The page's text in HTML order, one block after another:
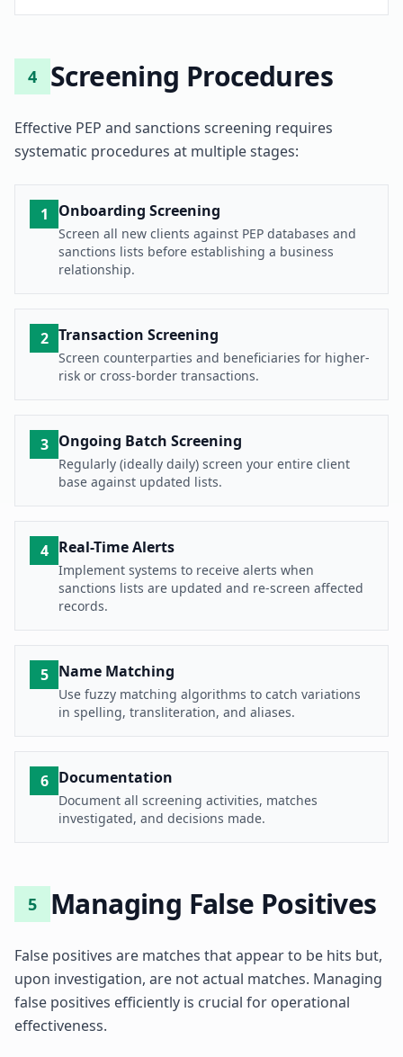
4 Screening Procedures
Effective PEP and sanctions screening requires
systematic procedures at multiple stages:
1 Onboarding Screening
Screen all new clients against PEP databases and
sanctions lists before establishing a business
relationship.
2 Transaction Screening
Screen counterparties and beneficiaries for higher-
risk or cross-border transactions.
3 Ongoing Batch Screening
Regularly (ideally daily) screen your entire client
base against updated lists.
4 Real-Time Alerts
Implement systems to receive alerts when
sanctions lists are updated and re-screen affected
records.
5 Name Matching
Use fuzzy matching algorithms to catch variations
in spelling, transliteration, and aliases.
6 Documentation
Document all screening activities, matches
investigated, and decisions made.
5 Managing False Positives
False positives are matches that appear to be hits but,
upon investigation, are not actual matches. Managing
false positives efficiently is crucial for operational
effectiveness.